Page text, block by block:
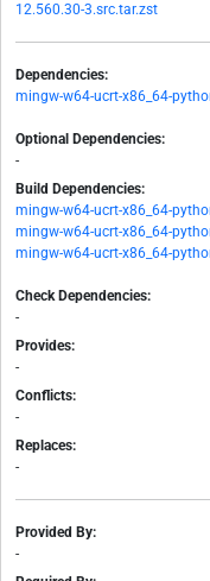
12.560.30-3.src.tar.zst
Dependencies:
mingw-w64-ucrt-x86_64-
Optional Dependencies:
-
Build Dependencies:
mingw-w64-ucrt-x86_64-
mingw-w64-ucrt-x86_64-
mingw-w64-ucrt-x86_64-
Check Dependencies:
-
Provides:
-
Conflicts:
-
Replaces:
-
Provided By:
-